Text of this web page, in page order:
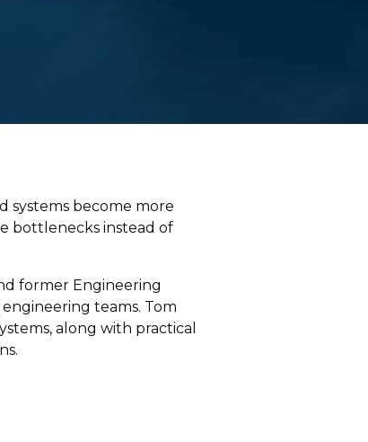
systems become more
bottlenecks instead of
former Engineering
teams. Tom
along with practical